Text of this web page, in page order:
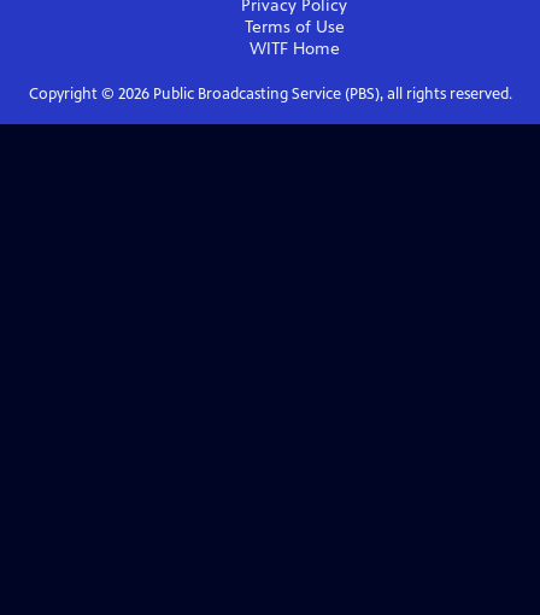
Privacy Policy
Terms of Use
WITFHome
Copyright © 2026Public Broadcasting Service (PBS), all rights reserved.